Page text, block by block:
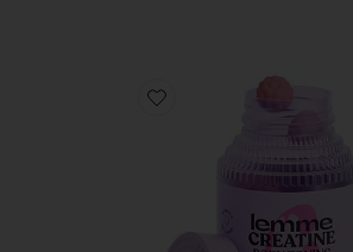
Favorite Creatine Body